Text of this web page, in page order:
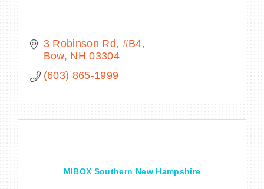
MEMBER LOGIN
3 Robinson Rd #B4
Bow NH 03304
(603) 865-1999
MIBOX Southern New Hampshire